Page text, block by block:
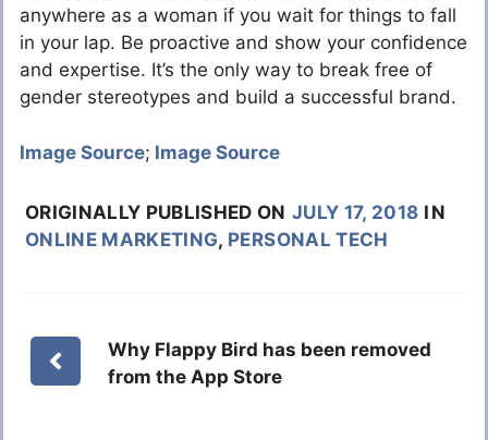
anywhere as a woman if you wait for things to fall
in your lap. Be proactive and show your confidence
and expertise. It’s the only way to break free of
gender stereotypes and build a successful brand.
Image Source; Image Source
ORIGINALLY PUBLISHED ON JULY 17, 2018 IN
ONLINE MARKETING, PERSONAL TECH
Why Flappy Bird has been removed
from the App Store